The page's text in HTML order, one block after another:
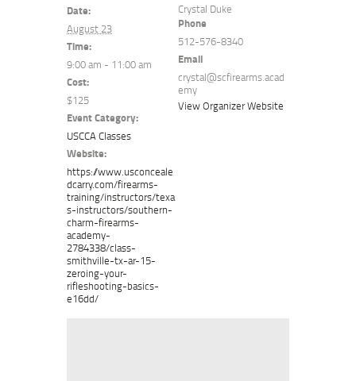
Date:
August 23
Time:
9:00 am - 11:00 am
Cost:
$125
Event Category:
USCCA Classes
Website:
https://www.usconceale
dcarry.com/firearms-
training/instructors/texa
s-instructors/southern-
charm-firearms-
academy-
2784338/class-
smithville-tx-ar-15-
zeroing-your-
rifleshooting-basics-
e16dd/
Crystal Duke
Phone
512-576-8340
Email
crystal@scfirearms.acad
emy
View Organizer Website